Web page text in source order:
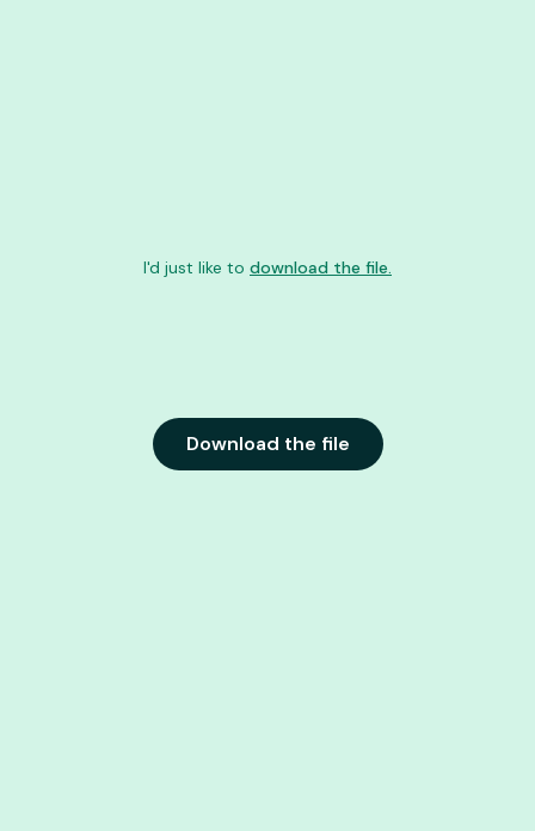
Download the file
I'd just like to download the file.